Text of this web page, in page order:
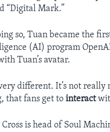
“Digital Mark.”
so, Tuan became the
(AI) program
Tuan’s avatar.
very different. It’s not
that fans get tointeract
Cross is head of Soul